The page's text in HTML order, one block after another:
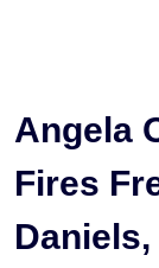
Angela
Fires